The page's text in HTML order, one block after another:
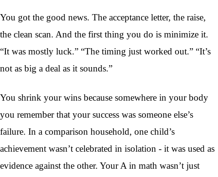
You got the good news. The acceptance letter, the raise,
the clean scan. And the first thing you do is minimize it.
“It was mostly luck.” “The timing just worked out.” “It’s
not as big a deal as it sounds.”
You shrink your wins because somewhere in your body
you remember that your success was someone else’s
failure. In a comparison household, one child’s
achievement wasn’t celebrated in isolation - it was used as
evidence against the other. Your A in math wasn’t just